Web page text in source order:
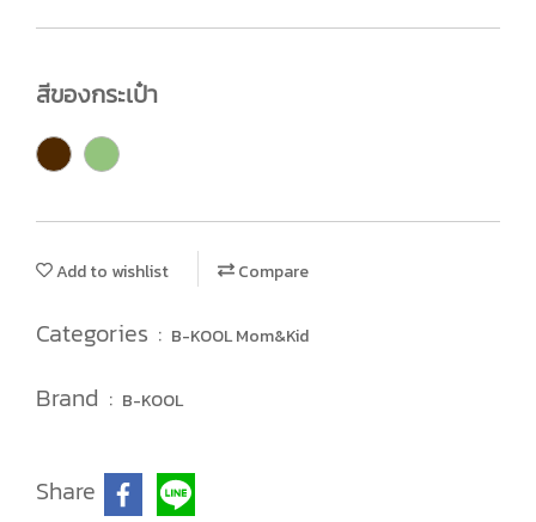
สีของกระเป๋า
Add to wishlist Compare
Categories : B-KOOL Mom&Kid
Brand : B-KOOL
Share